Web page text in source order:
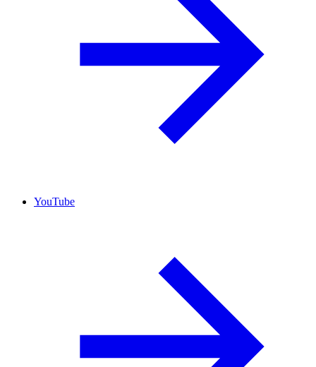
YouTube